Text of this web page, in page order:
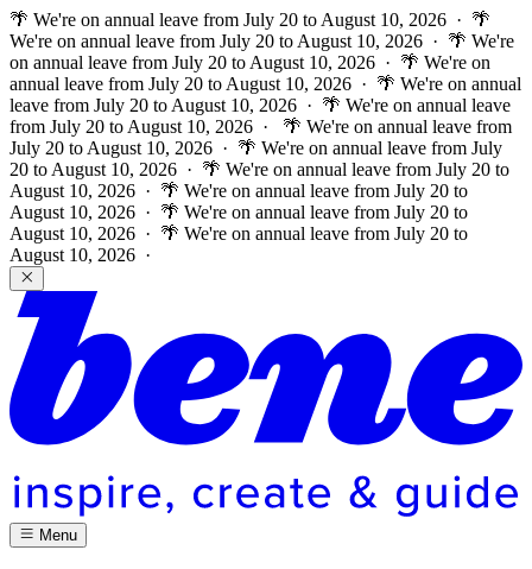
🌴 We're on annual leave from July 20 to August 10, 2026 · 🌴
We're on annual leave from July 20 to August 10, 2026 · 🌴 We're
on annual leave from July 20 to August 10, 2026 · 🌴 We're on
annual leave from July 20 to August 10, 2026 · 🌴 We're on annual
leave from July 20 to August 10, 2026 · 🌴 We're on annual leave
from July 20 to August 10, 2026 ·
🌴 We're on annual leave from
July 20 to August 10, 2026 · 🌴 We're on annual leave from July
20 to August 10, 2026 · 🌴 We're on annual leave from July 20 to
August 10, 2026 · 🌴 We're on annual leave from July 20 to
August 10, 2026 · 🌴 We're on annual leave from July 20 to
August 10, 2026 · 🌴 We're on annual leave from July 20 to
August 10, 2026 ·
Menu